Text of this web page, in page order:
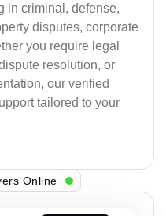
in criminal, defense,
disputes, corporate
you require legal
resolution, or
our verified
tailored to your
Online